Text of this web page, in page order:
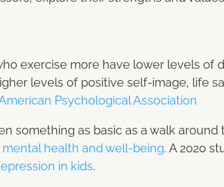
exercise more have lower levels of
levels of positive self-image, life
Psychological Association
something as basic as a walk
mental health and well-being. A 2020
in kids.